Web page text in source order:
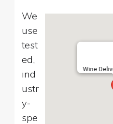
Wine
We
use
test
ed,
ind
ustr
y-
spe